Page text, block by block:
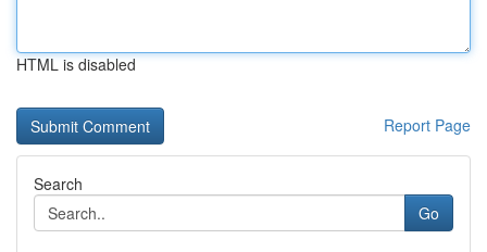
HTML is disabled
Report Page
Search
Go